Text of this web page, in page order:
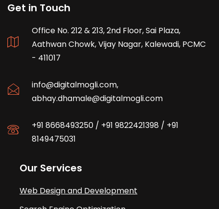
Get in Touch
Office No. 212 & 213, 2nd Floor, Sai Plaza,
Aathwan Chowk, Vijay Nagar, Kalewadi, PCMC
- 411017
info@digitalmogli.com,
abhay.dhamale@digitalmogli.com
+91 8668493250 / +91 9822421398 / +91
8149475031
Our Services
Web Design and Development